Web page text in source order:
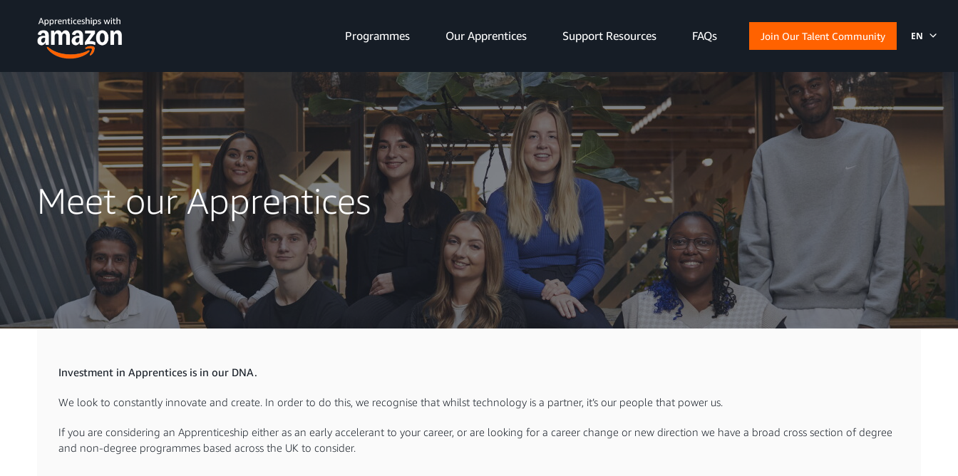
Programmes Our Apprentices Support Resources FAQs Join Our Talent Community EN
Meet our Apprentices
Investment in Apprentices is in our DNA.
We look to constantly innovate and create. In order to do this, we recognise that whilst technology is a partner, it’s our people that power us.
If you are considering an Apprenticeship either as an early accelerant to your career, or are looking for a career change or new direction we have a broad cross section of degree
and non-degree programmes based across the UK to consider.